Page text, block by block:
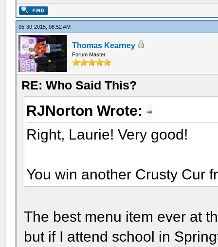
05-30-2015, 08:52 AM
Thomas Kearney
Forum Master
RE: Who Said This?
RJNorton Wrote:
Right, Laurie! Very good!
You win another Crusty Cur
The best menu item ever at
but if I attend school in